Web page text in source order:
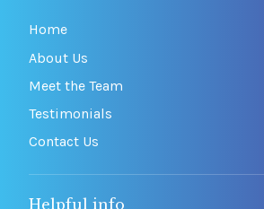
Home
About Us
Meet the Team
Testimonials
Contact Us
Helpful info